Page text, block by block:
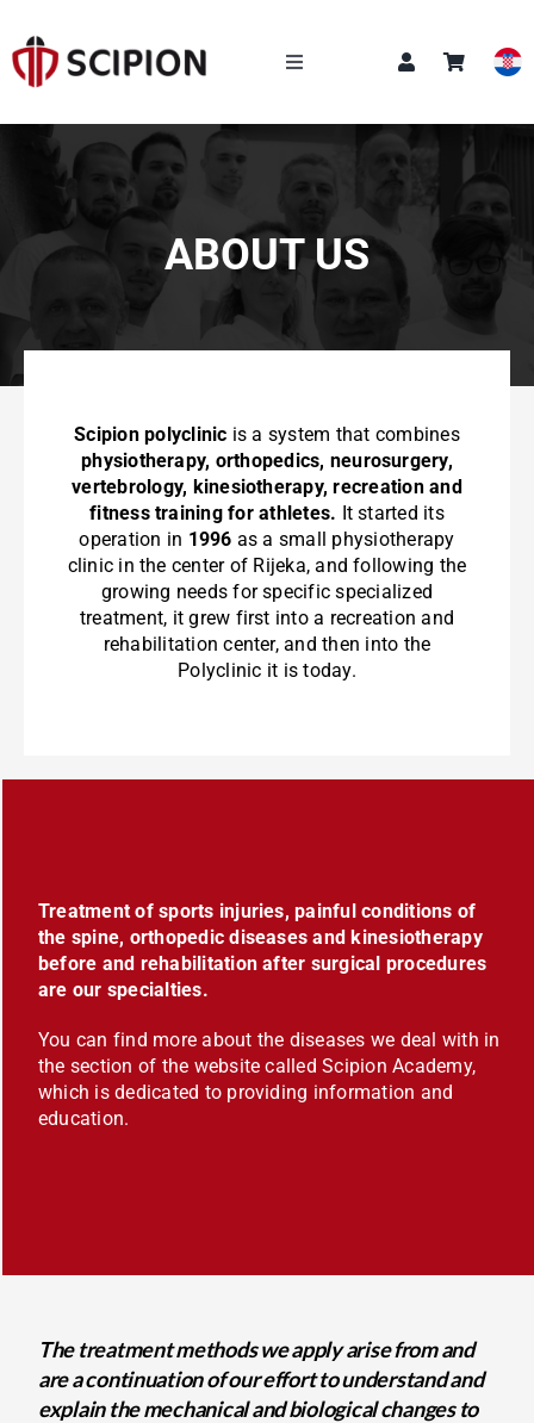
content
Toggle
OUR SERVICES
SCIPION ACADEMY
Q&A
ABOUT US
NEWS
CONTACT
Scipion polyclinic is a system that combines
physiotherapy, orthopedics, neurosurgery,
vertebrology, kinesiotherapy, recreation and
fitness training for athletes. It started its
operation in 1996 as a small physiotherapy
clinic in the center of Rijeka, and following the
growing needs for specific specialized
treatment, it grew first into a recreation and
rehabilitation center, and then into the
Polyclinic it is today.
Treatment of sports injuries, painful conditions of
the spine, orthopedic diseases and kinesiotherapy
before and rehabilitation after surgical procedures
are our specialties.
You can find more about the diseases we deal with in
the section of the website called Scipion Academy,
which is dedicated to providing information and
education.
The treatment methods we apply arise from and
are a continuation of our effort to understand and
explain the mechanical and biological changes to